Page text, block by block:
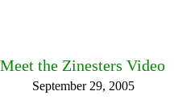
Meet the Zinesters Video
September 29, 2005